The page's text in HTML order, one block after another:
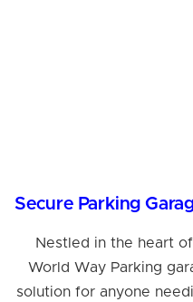
Nestled in the heart
World Way Parking
solution for anyone